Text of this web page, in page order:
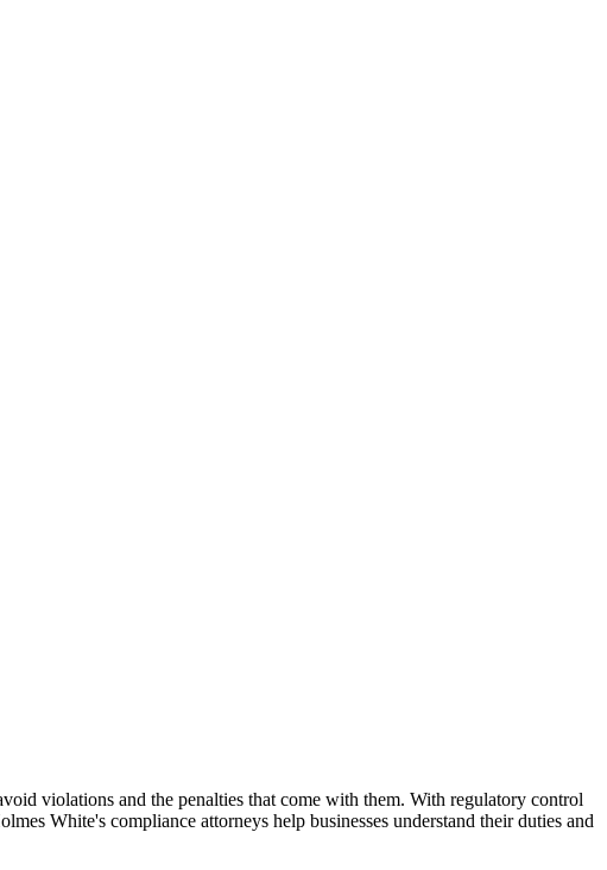
violations and the penalties that come with them. With regulatory control
White's compliance attorneys help businesses understand their duties and